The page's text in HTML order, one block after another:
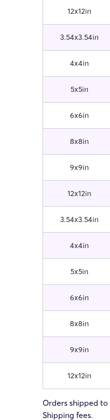
12x12in
3.54x3.54in
4x4in
5x5in
6x6in
8x8in
9x9in
12x12in
3.54x3.54in
4x4in
5x5in
6x6in
8x8in
9x9in
12x12in
Orders shipped to
Shipping fees.